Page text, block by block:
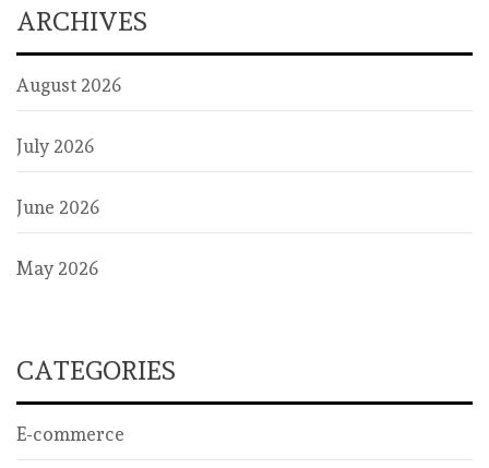
ARCHIVES
August 2026
July 2026
June 2026
May 2026
CATEGORIES
E-commerce